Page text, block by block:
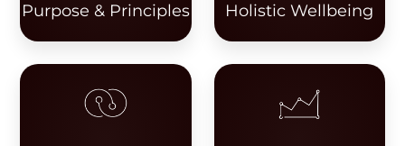
Purpose & Principles Holistic Wellbeing